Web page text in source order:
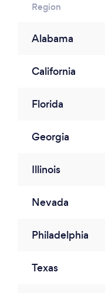
Region
Alabama
California
Florida
Georgia
Illinois
Nevada
Philadelphia
Texas